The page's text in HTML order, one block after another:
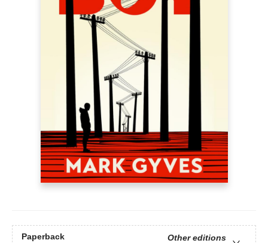
Paperback
Other editions